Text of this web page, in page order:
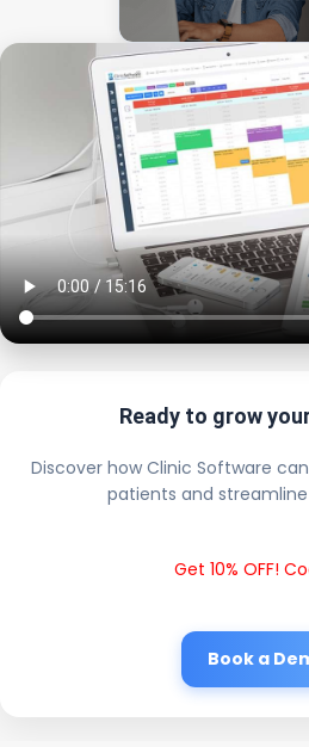
Ready to grow
Discover how Clinic Software
patients and
Get 10% OFF!
Book a